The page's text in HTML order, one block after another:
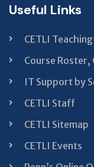
Useful Links
CETLI
Course Roster,
IT Support by
CETLI Staff
CETLI Sitemap
CETLI Events